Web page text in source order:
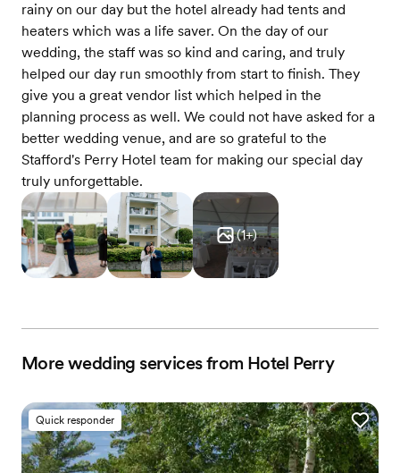
rainy on our day but the hotel already had tents and
heaters which was a life saver. On the day of our
wedding, the staff was so kind and caring, and truly
helped our day run smoothly from start to finish. They
give you a great vendor list which helped in the
planning process as well. We could not have asked for a
better wedding venue, and are so grateful to the
Stafford's Perry Hotel team for making our special day
truly unforgettable.
(1+)
More wedding services from Hotel Perry
Quick responder